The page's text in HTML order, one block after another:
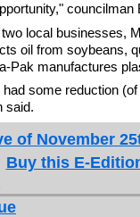
councilman
local businesses,
oil from soybeans,
Pak manufactures
some reduction
said.
of November
Buy this E-